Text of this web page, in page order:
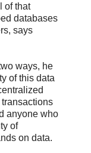
of that
databases
says
ways, he
of this data
anyone who
of
on data.